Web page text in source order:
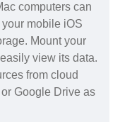
computers can
mobile iOS
Mount your
view its data.
from cloud
Google Drive as